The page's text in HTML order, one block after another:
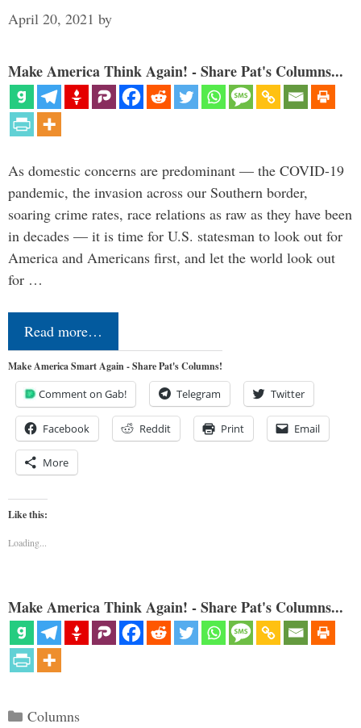
April 20, 2021 by
Make America Think Again! - Share Pat's Columns...
As domestic concerns are predominant — the COVID-19
pandemic, the invasion across our Southern border,
soaring crime rates, race relations as raw as they have been
in decades — it is time for U.S. statesman to look out for
America and Americans first, and let the world look out
for …
Read more…
Make America Smart Again - Share Pat's Columns!
Comment on Gab! Telegram Twitter
Facebook Reddit Print Email
More
Like this:
Loading...
Make America Think Again! - Share Pat's Columns...
Categories
Columns